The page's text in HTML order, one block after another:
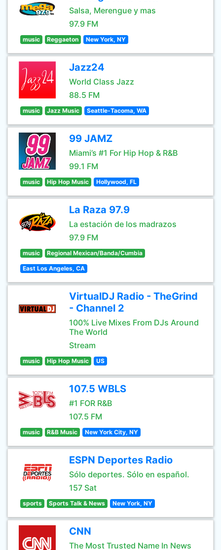
Salsa, Merengue y mas
97.9 FM
music Reggaeton New York, NY
Jazz24
World Class Jazz
88.5 FM
music Jazz Music Seattle-Tacoma, WA
99 JAMZ
Miami’s #1 For Hip Hop & R&B
99.1 FM
music Hip Hop Music Hollywood, FL
La Raza 97.9
La estación de los madrazos
97.9 FM
music Regional Mexican/Banda/Cumbia
East Los Angeles, CA
VirtualDJ Radio - TheGrind
- Channel 2
100% Live Mixes From DJs Around
The World
Stream
music Hip Hop Music US
107.5 WBLS
#1 FOR R&B
107.5 FM
music R&B Music New York City, NY
ESPN Deportes Radio
Sólo deportes. Sólo en español.
157 Sat
sports Sports Talk & News New York, NY
CNN
The Most Trusted Name In News